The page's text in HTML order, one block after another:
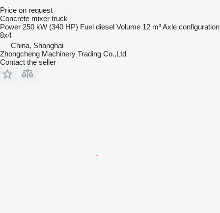
Price on request
Concrete mixer truck
Power 250 kW (340 HP) Fuel diesel Volume 12 m³Axle configuration
8x4
China, Shanghai
Zhongcheng Machinery Trading Co.,Ltd
Contact the seller